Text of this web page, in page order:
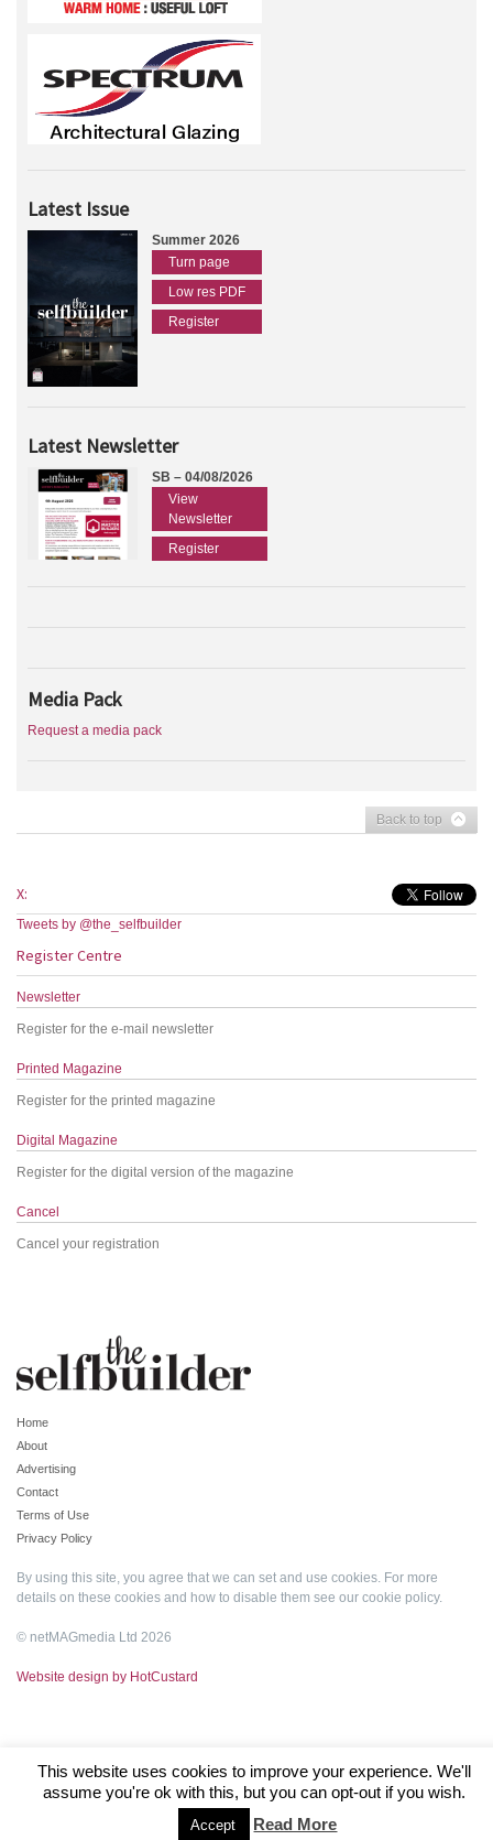
Latest Issue
Summer 2026
Turn page
Low res PDF
Register
Latest Newsletter
SB – 04/08/2026
View
Newsletter
Register
Media Pack
Request a media pack
Back to top
X:
Tweets by @the_selfbuilder
Register Centre
Newsletter
Register for the e-mail newsletter
Printed Magazine
Register for the printed magazine
Digital Magazine
Register for the digital version of the magazine
Cancel
Cancel your registration
Home
About
Advertising
Contact
Terms of Use
Privacy Policy
By using this site, you agree that we can set and use cookies. For more
details on these cookies and how to disable them see our cookie policy.
© netMAGmedia Ltd 2026
Website design by HotCustard
This website uses cookies to improve your experience. We'll
assume you're ok with this, but you can opt-out if you wish.
Accept Read More